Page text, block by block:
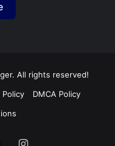
All rights reserved!
Policy
DMCA Policy
Instagram